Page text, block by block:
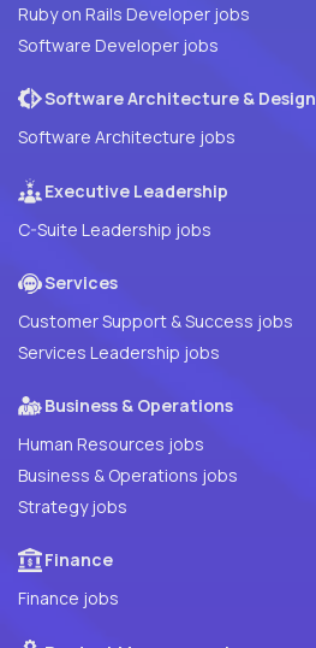
Ruby on Rails Developer jobs
Software Developer jobs
Software Architecture & Design
Software Architecture jobs
Executive Leadership
C-Suite Leadership jobs
Services
Customer Support & Success jobs
Services Leadership jobs
Business & Operations
Human Resources jobs
Business & Operations jobs
Strategy jobs
Finance
Finance jobs